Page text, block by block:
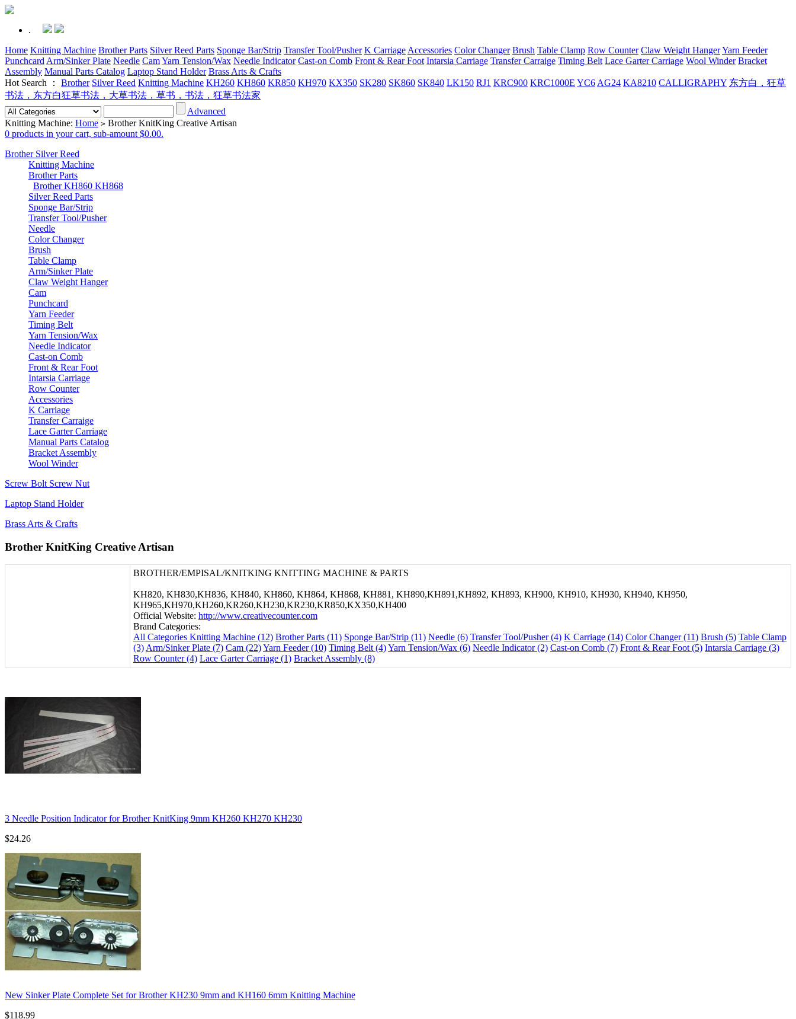
.
Home Knitting Machine Brother Parts Silver Reed Parts Sponge Bar/Strip Transfer Tool/Pusher K Carriage Accessories Color Changer Brush Table Clamp Row Counter Claw Weight HangerYarn Feeder
Punchcard Arm/Sinker Plate Needle CamYarn Tension/Wax Needle Indicator Cast-on Comb Front & Rear Foot Intarsia Carriage Transfer Carraige Timing Belt Lace Garter Carriage Wool Winder Bracket
Assembly Manual Parts Catalog Laptop Stand Holder Brass Arts & Crafts
Hot Search ： Brother Silver Reed Knitting Machine KH260 KH860 KR850 KH970 KX350 SK280 SK860 SK840 LK150 RJ1 KRC900 KRC1000E YC6 AG24 KA8210 CALLIGRAPHY 东方白，狂草
书法，东方白狂草书法，大草书法，草书，书法，狂草书法家
Advanced
Knitting Machine: Home > Brother KnitKing Creative Artisan
0 products in your cart, sub-amount $0.00.
Brother Silver Reed
Knitting Machine
Brother Parts
Brother KH860 KH868
Silver Reed Parts
Sponge Bar/Strip
Transfer Tool/Pusher
Needle
Color Changer
Brush
Table Clamp
Arm/Sinker Plate
Claw Weight Hanger
Cam
Punchcard
Yarn Feeder
Timing Belt
Yarn Tension/Wax
Needle Indicator
Cast-on Comb
Front & Rear Foot
Intarsia Carriage
Row Counter
Accessories
K Carriage
Transfer Carraige
Lace Garter Carriage
Manual Parts Catalog
Bracket Assembly
Wool Winder
Screw Bolt Screw Nut
Laptop Stand Holder
Brass Arts & Crafts
Brother KnitKing Creative Artisan
BROTHER/EMPISAL/KNITKING KNITTING MACHINE & PARTS
KH820, KH830,KH836, KH840, KH860, KH864, KH868, KH881, KH890,KH891,KH892, KH893, KH900, KH910, KH930, KH940, KH950,
KH965,KH970,KH260,KR260,KH230,KR230,KR850,KX350,KH400
Official Website: http://www.creativecounter.com
Brand Categories:
All Categories Knitting Machine (12) Brother Parts (11) Sponge Bar/Strip (11) Needle (6) Transfer Tool/Pusher (4) K Carriage (14) Color Changer (11) Brush (5) Table Clamp
(3)Arm/Sinker Plate (7) Cam (22)Yarn Feeder (10) Timing Belt (4)Yarn Tension/Wax (6) Needle Indicator (2) Cast-on Comb (7) Front & Rear Foot (5) Intarsia Carriage (3)
Row Counter (4) Lace Garter Carriage (1) Bracket Assembly (8)
3 Needle Position Indicator for Brother KnitKing 9mm KH260 KH270 KH230
$24.26
New Sinker Plate Complete Set for Brother KH230 9mm and KH160 6mm Knitting Machine
$118.99